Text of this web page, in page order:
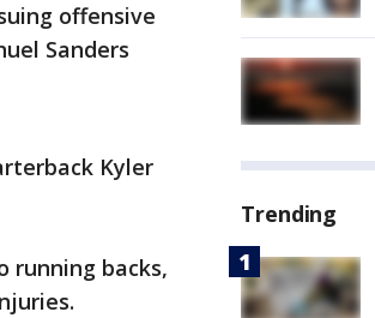
offensive
Sanders
Kyler
running backs,
Trending